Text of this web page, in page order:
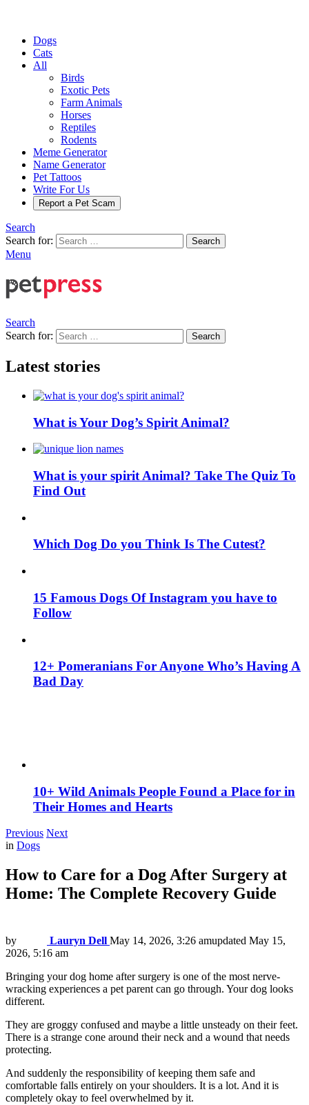
Dogs
Cats
All
Birds
Exotic Pets
Farm Animals
Horses
Reptiles
Rodents
Meme Generator
Name Generator
Pet Tattoos
Write For Us
Report a Pet Scam
Search
Search for:
Search
Menu
Search
Search for:
Search
Latest stories
What is Your Dog’s Spirit Animal?
What is your spirit Animal? Take The Quiz To
Find Out
Which Dog Do you Think Is The Cutest?
15 Famous Dogs Of Instagram you have to
Follow
12+ Pomeranians For Anyone Who’s Having A
Bad Day
10+ Wild Animals People Found a Place for in
Their Homes and Hearts
Previous Next
in Dogs
How to Care for a Dog After Surgery at
Home: The Complete Recovery Guide
by Lauryn Dell May 14, 2026, 3:26 amupdated May 15,
2026, 5:16 am
Bringing your dog home after surgery is one of the most nerve-
wracking experiences a pet parent can go through. Your dog looks
different.
They are groggy confused and maybe a little unsteady on their feet.
There is a strange cone around their neck and a wound that needs
protecting.
And suddenly the responsibility of keeping them safe and
comfortable falls entirely on your shoulders. It is a lot. And it is
completely okay to feel overwhelmed by it.